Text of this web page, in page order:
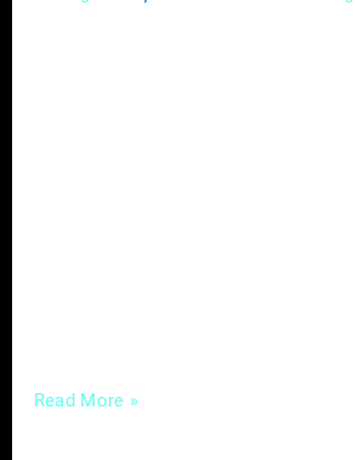
Read More »